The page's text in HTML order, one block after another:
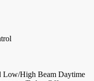
Low/High Beam Daytime